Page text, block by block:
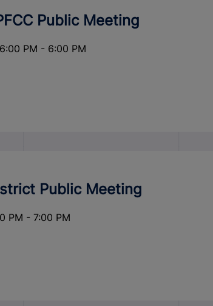
Public Meeting
6:00 PM - 6:00 PM
Public Meeting
PM - 7:00 PM